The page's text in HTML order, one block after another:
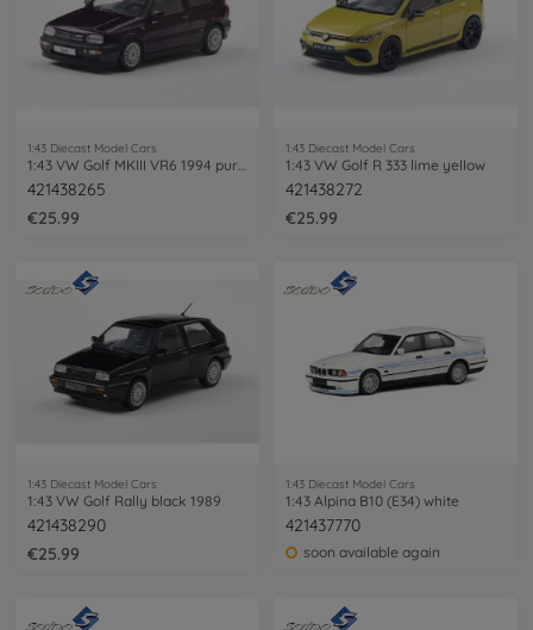
1:43 Diecast Model Cars
421438265
€25.99
1:43 Diecast Model Cars
1:43 VW Golf R 333 lime yellow
421438272
€25.99
1:43 Diecast Model Cars
1:43 VW Golf Rally black 1989
421438290
€25.99
1:43 Diecast Model Cars
1:43 Alpina B10 (E34) white
421437770
soon available again